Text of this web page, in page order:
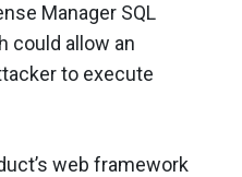
Manager SQL
could allow an
to execute
web framework